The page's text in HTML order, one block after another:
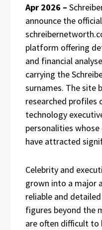
Apr 2026 –
announce the
platform offering
and financial
carrying the
surnames. The site
researched profiles
technology
personalities
have attracted
Celebrity and
grown into a major
reliable and
figures beyond the
are often difficult to